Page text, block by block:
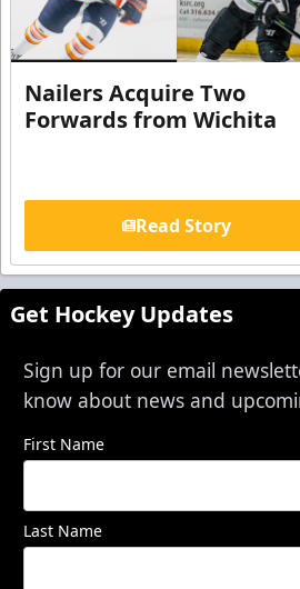
Nailers Acquire Two
Forwards from Wichita
Read Story
Get Hockey Updates
Sign up for our email
know about news and
First Name
Last Name